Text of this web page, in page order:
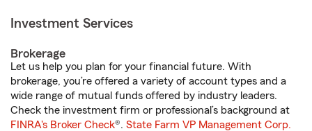
Investment Services
Brokerage
Let us help you plan for your financial future. With
brokerage, you’re offered a variety of account types and a
wide range of mutual funds offered by industry leaders.
Check the investment firm or professional’s background at
FINRA's Broker Check®. State Farm VP Management Corp.